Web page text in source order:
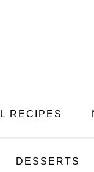
RECIPES
DESSERTS